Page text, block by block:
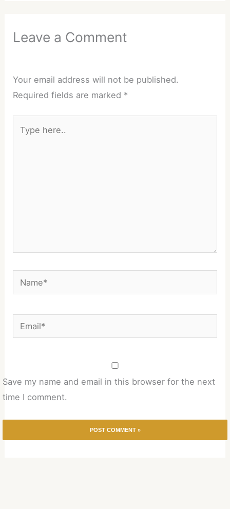
Leave a Comment
Your email address will not be published.
Required fields are marked *
here..
Name*
Email*
Save my name and email in this browser for the next
time I comment.